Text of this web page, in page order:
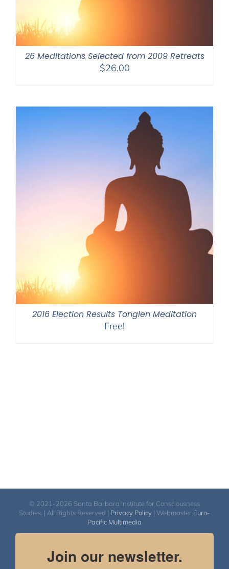
26 Meditations Selected from 2009 Retreats
$26.00
2016 Election Results Tonglen Meditation
Free!
© 2021-2026 Santa Barbara Institute for Consciousness
Studies. | All Rights Reserved | Privacy Policy | Webmaster Euro-
Pacific Multimedia
Join our newsletter.